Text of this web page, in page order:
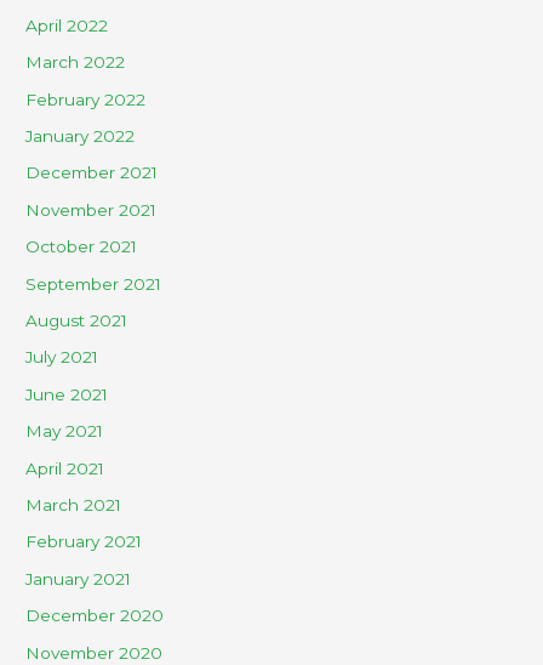
April 2022
March 2022
February 2022
January 2022
December 2021
November 2021
October 2021
September 2021
August 2021
July 2021
June 2021
May 2021
April 2021
March 2021
February 2021
January 2021
December 2020
November 2020